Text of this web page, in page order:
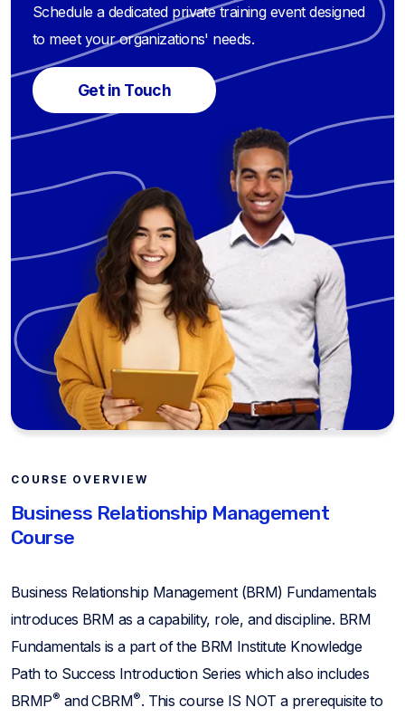
Schedule a dedicated private training event designed
to meet your organizations' needs.
Get in Touch
COURSE OVERVIEW
Business Relationship Management
Course
Business Relationship Management (BRM) Fundamentals
introduces BRM as a capability, role, and discipline. BRM
Fundamentals is a part of the BRM Institute Knowledge
Path to Success Introduction Series which also includes
BRMP® and CBRM®. This course IS NOT a prerequisite to